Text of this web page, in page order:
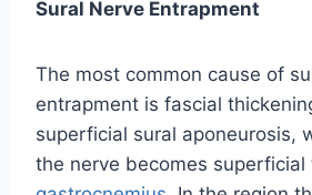
Sural Nerve Entrapment
The most common cause of
entrapment is fascial
superficial sural aponeurosis,
the nerve becomes superficial